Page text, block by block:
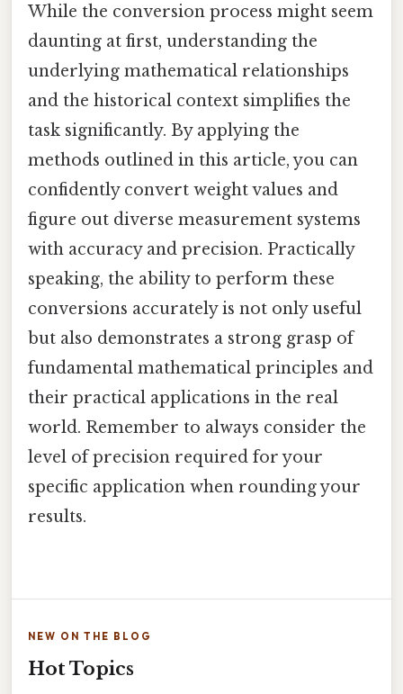
While the conversion process might seem
daunting at first, understanding the
underlying mathematical relationships
and the historical context simplifies the
task significantly. By applying the
methods outlined in this article, you can
confidently convert weight values and
figure out diverse measurement systems
with accuracy and precision. Practically
speaking, the ability to perform these
conversions accurately is not only useful
but also demonstrates a strong grasp of
fundamental mathematical principles and
their practical applications in the real
world. Remember to always consider the
level of precision required for your
specific application when rounding your
results.
NEW ON THE BLOG
Hot Topics